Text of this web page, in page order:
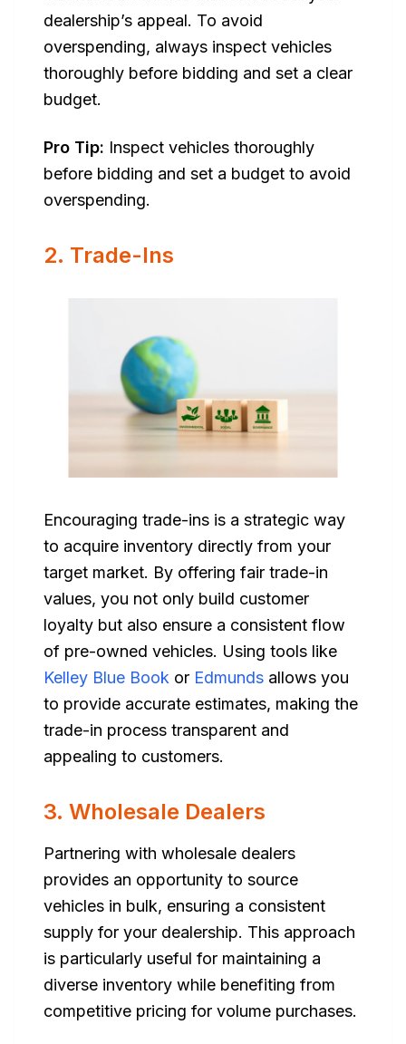
dealership’s appeal. To avoid
overspending, always inspect vehicles
thoroughly before bidding and set a clear
budget.
Pro Tip: Inspect vehicles thoroughly
before bidding and set a budget to avoid
overspending.
2. Trade-Ins
Encouraging trade-ins is a strategic way
to acquire inventory directly from your
target market. By offering fair trade-in
values, you not only build customer
loyalty but also ensure a consistent flow
of pre-owned vehicles. Using tools like
Kelley Blue Book or Edmunds allows you
to provide accurate estimates, making the
trade-in process transparent and
appealing to customers.
3. Wholesale Dealers
Partnering with wholesale dealers
provides an opportunity to source
vehicles in bulk, ensuring a consistent
supply for your dealership. This approach
is particularly useful for maintaining a
diverse inventory while benefiting from
competitive pricing for volume purchases.